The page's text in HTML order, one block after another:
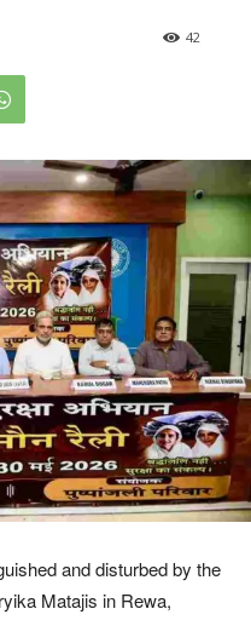
42
and disturbed by the
Matajis in Rewa,